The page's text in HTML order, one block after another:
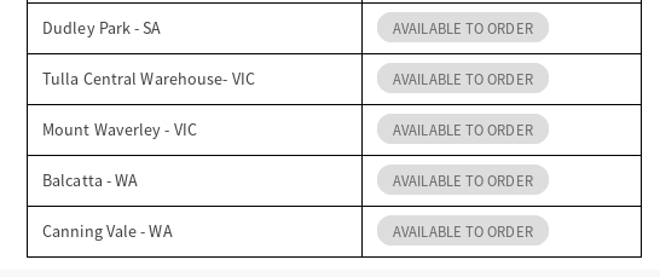
Dudley Park - SA AVAILABLE TO ORDER
Tulla Central Warehouse- VIC AVAILABLE TO ORDER
Mount Waverley - VIC AVAILABLE TO ORDER
Balcatta - WA AVAILABLE TO ORDER
Canning Vale - WA AVAILABLE TO ORDER